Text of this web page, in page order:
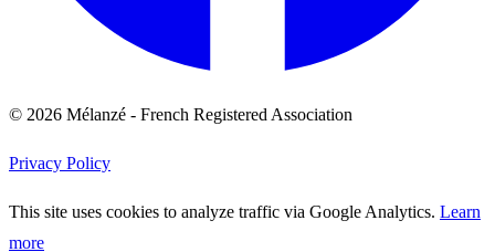
© 2026 Mélanzé - French Registered Association
Privacy Policy
This site uses cookies to analyze traffic via Google Analytics. Learn
more